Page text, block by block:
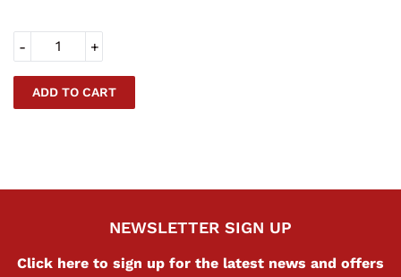
+
-
NEWSLETTER SIGN UP
Click here to sign up for the latest news and offers